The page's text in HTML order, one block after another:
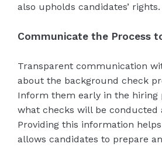
also upholds candidates’ rights.
Communicate the Process
Transparent communication
about the background check
Inform them early in the hiring
what checks will be conducted
Providing this information
allows candidates to prepare